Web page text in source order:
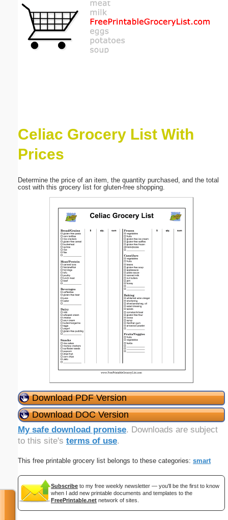
Celiac Grocery List With
Prices
Determine the price of an item, the quantity purchased, and the total
cost with this grocery list for gluten-free shopping.
Download PDF Version
Download DOC Version
My safe download promise. Downloads are subject
to this site's terms of use.
This free printable grocery list belongs to these categories: smart
Subscribe to my free weekly newsletter — you'll be the first to know
when I add new printable documents and templates to the
FreePrintable.net network of sites.
Email address:(optional)
Submit Suggestion Close